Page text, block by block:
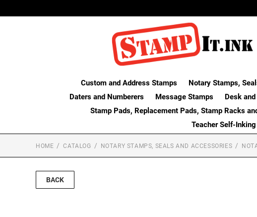
Custom and Address Stamps Notary Stamps,
Daters and Numberers
Message Stamps Desk
Stamp Pads, Replacement Pads, Stamp Racks
Teacher Self-
HOME CATALOG NOTARY STAMPS, SEALS AND ACCESSORIES
BACK